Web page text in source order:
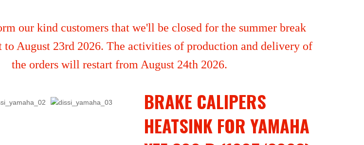
our kind customers that we'll be closed for the summer break
to August 23rd 2026. The activities of production and delivery of
the orders will restart from August 24th 2026.
BRAKE CALIPERS
HEATSINK FOR YAMAHA